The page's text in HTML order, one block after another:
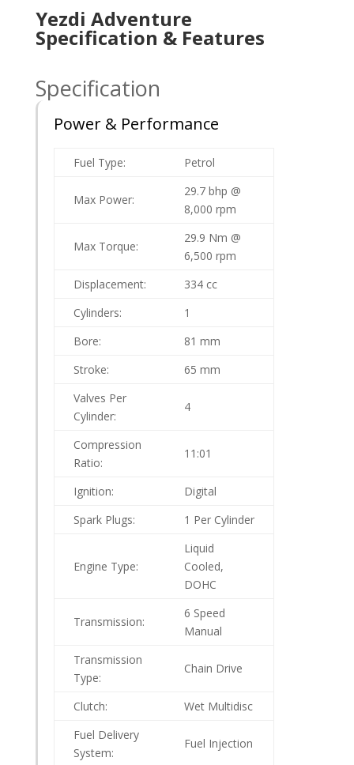
Yezdi Adventure
Specification & Features
Specification
Power & Performance
Fuel Type: Petrol
Max Power:
29.7 bhp @
8,000 rpm
Max Torque:
29.9 Nm @
6,500 rpm
Displacement:
334 cc
Cylinders:
1
Bore:
81 mm
Stroke:
65 mm
Valves Per
Cylinder:
4
Compression
Ratio:
11:01
Ignition:
Digital
Spark Plugs:
1 Per Cylinder
Engine Type:
Liquid
Cooled,
DOHC
Transmission:
6 Speed
Manual
Transmission
Type:
Chain Drive
Clutch:
Wet Multidisc
Fuel Delivery
System:
Fuel Injection